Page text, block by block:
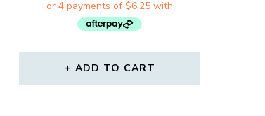
WAS:
$31.00.
IS:
ADD TO CART